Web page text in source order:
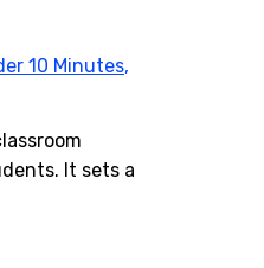
10 Minutes,
It sets a